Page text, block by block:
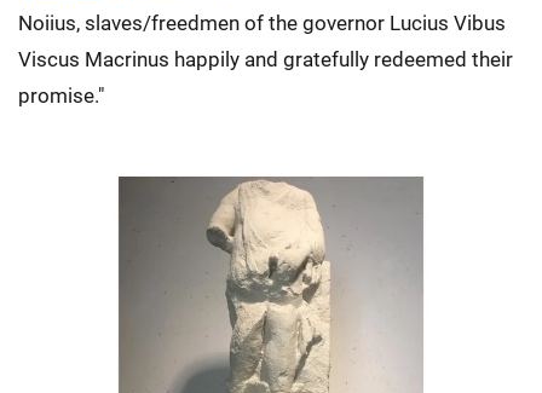
Noiius, slaves/freedmen of the governor Lucius Vibus
Viscus Macrinus happily and gratefully redeemed their
promise."